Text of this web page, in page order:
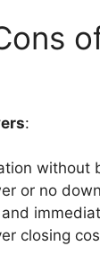
:
without
or no
closing